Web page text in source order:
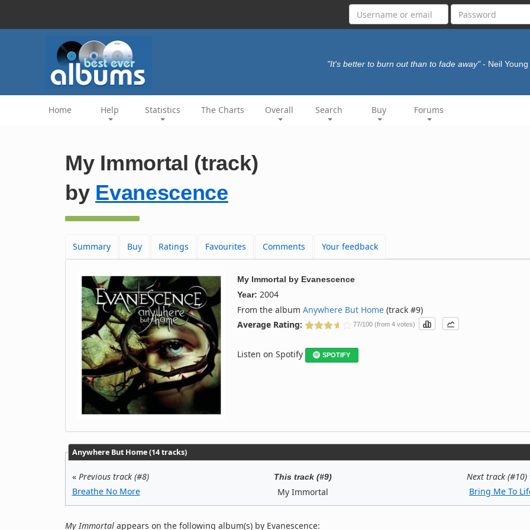
"It's better to burn out than to fade away" - Neil Young
Home Help Statistics The Charts Overall Search Buy Forums
My Immortal (track)
by Evanescence
Summary Buy Ratings Favourites Comments Your feedback
My Immortal by Evanescence
Year: 2004
From the albumAnywhere But Home (track #9)
Average Rating:
77/100 (from 4 votes)
Listen on Spotify SPOTIFY
Anywhere But Home (14 tracks)
« Previous track (#8)
Breathe No More
This track (#9)
My Immortal
Next track (#10)
Bring Me To
My Immortal appears on the following album(s) by Evanescence: